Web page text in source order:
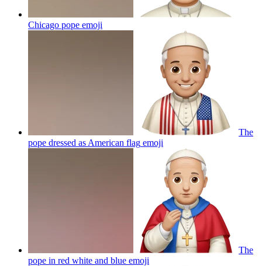
Chicago pope emoji
The
pope dressed as American flag emoji
The
pope in red white and blue emoji